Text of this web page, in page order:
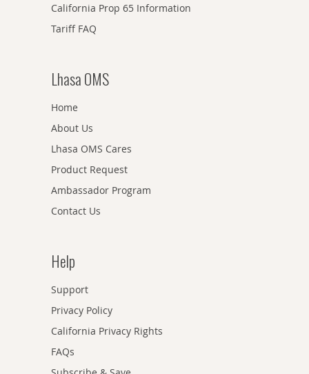
California Prop 65 Information
Tariff FAQ
Lhasa OMS
Home
About Us
Lhasa OMS Cares
Product Request
Ambassador Program
Contact Us
Help
Support
Privacy Policy
California Privacy Rights
FAQs